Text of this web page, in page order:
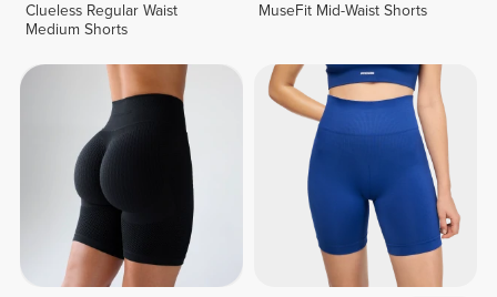
Clueless Regular Waist
Medium Shorts
MuseFit Mid-Waist Shorts